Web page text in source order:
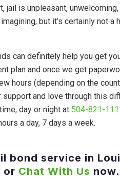
jail is unpleasant,
but it’s certainly not a
can definitely help you get
plan and once we get
hours (depending on the
support and love through this
day or night at 504-821-
a day, 7 days a week.
bond service in
or Chat With Us now.